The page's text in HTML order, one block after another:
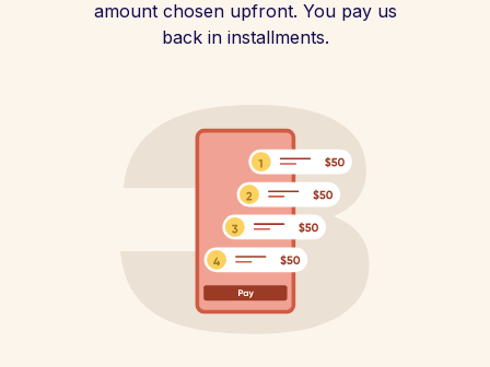
amount chosen upfront. You pay us
back in installments.